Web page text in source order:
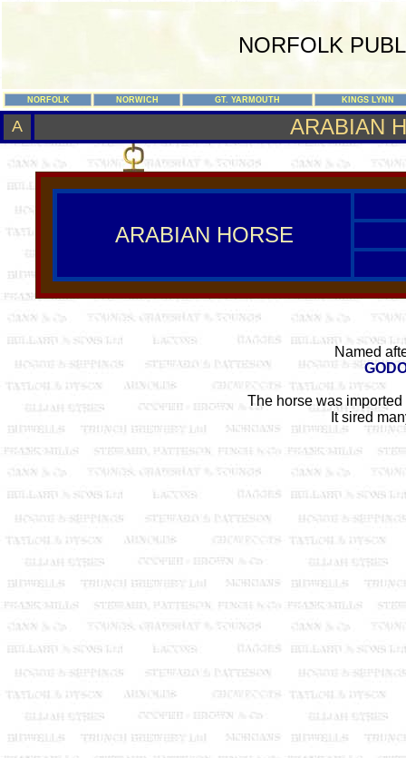
NORFOLK
NORFOLK NORWICH GT. YARMOUTH KINGS LYNN
A ARABIAN
ARABIAN HORSE
Named
The horse was
It sired